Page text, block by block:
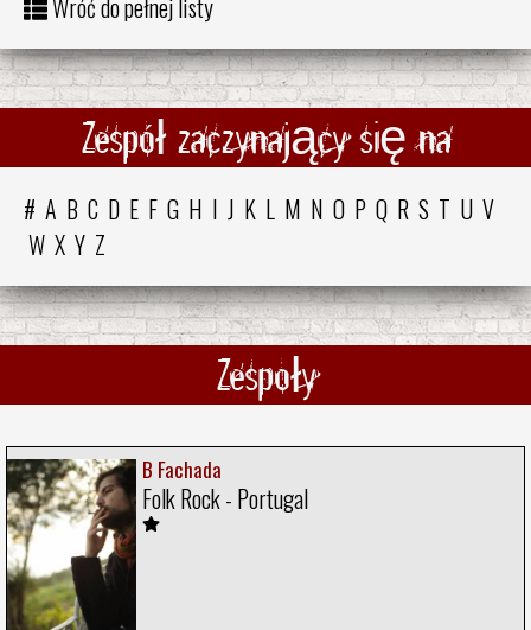
Wróć do pełnej listy
Zespół zaczynający się na
# A B C D E F G H I J K L M N O P Q R S T U V
W X Y Z
Zespoły
B Fachada
Folk Rock - Portugal